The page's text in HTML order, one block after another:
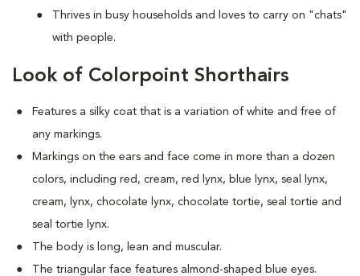
Thrives in busy households and loves to carry on "chats"
with people.
Look of Colorpoint Shorthairs
Features a silky coat that is a variation of white and free of
any markings.
Markings on the ears and face come in more than a dozen
colors, including red, cream, red lynx, blue lynx, seal lynx,
cream, lynx, chocolate lynx, chocolate tortie, seal tortie and
seal tortie lynx.
The body is long, lean and muscular.
The triangular face features almond-shaped blue eyes.